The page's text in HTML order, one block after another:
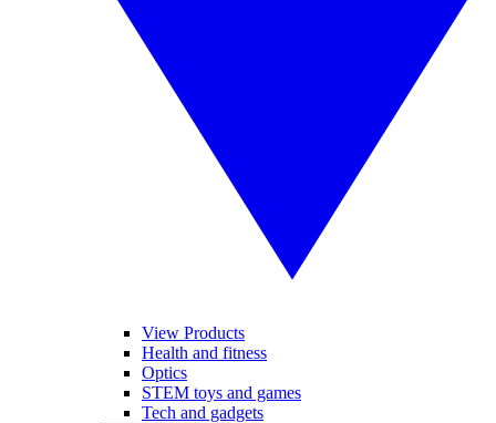
View Products
Health and fitness
Optics
STEM toys and games
Tech and gadgets